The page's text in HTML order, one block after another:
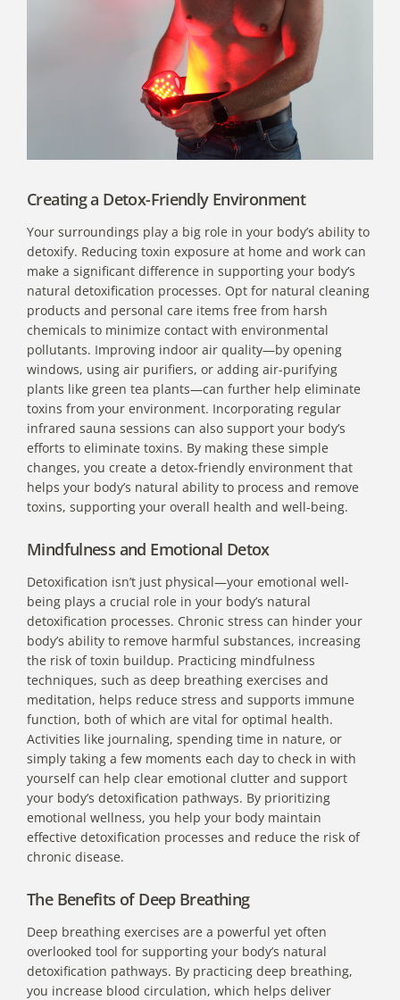
Creating a Detox-Friendly Environment
Your surroundings play a big role in your body’s ability to
detoxify. Reducing toxin exposure at home and work can
make a significant difference in supporting your body’s
natural detoxification processes. Opt for natural cleaning
products and personal care items free from harsh
chemicals to minimize contact with environmental
pollutants. Improving indoor air quality—by opening
windows, using air purifiers, or adding air-purifying
plants like green tea plants—can further help eliminate
toxins from your environment. Incorporating regular
infrared sauna sessions can also support your body’s
efforts to eliminate toxins. By making these simple
changes, you create a detox-friendly environment that
helps your body’s natural ability to process and remove
toxins, supporting your overall health and well-being.
Mindfulness and Emotional Detox
Detoxification isn’t just physical—your emotional well-
being plays a crucial role in your body’s natural
detoxification processes. Chronic stress can hinder your
body’s ability to remove harmful substances, increasing
the risk of toxin buildup. Practicing mindfulness
techniques, such as deep breathing exercises and
meditation, helps reduce stress and supports immune
function, both of which are vital for optimal health.
Activities like journaling, spending time in nature, or
simply taking a few moments each day to check in with
yourself can help clear emotional clutter and support
your body’s detoxification pathways. By prioritizing
emotional wellness, you help your body maintain
effective detoxification processes and reduce the risk of
chronic disease.
The Benefits of Deep Breathing
Deep breathing exercises are a powerful yet often
overlooked tool for supporting your body’s natural
detoxification pathways. By practicing deep breathing,
you increase blood circulation, which helps deliver